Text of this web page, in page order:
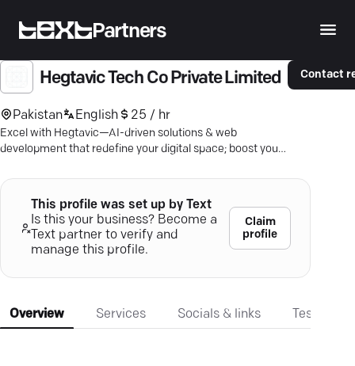
Partners
Hegtavic Tech Co Private Limited
Pakistan English 25 / hr
Excel with Hegtavic—AI-driven solutions & web
development that redefine your digital space; boost your
Contact
This profile was set up by Text
Is this your business? Become a
Text partner to verify and
manage this profile.
Claim
profile
Overview Services Socials & links